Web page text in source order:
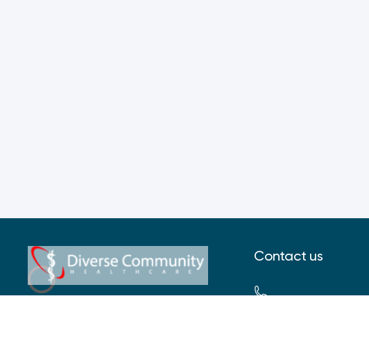
Contact us